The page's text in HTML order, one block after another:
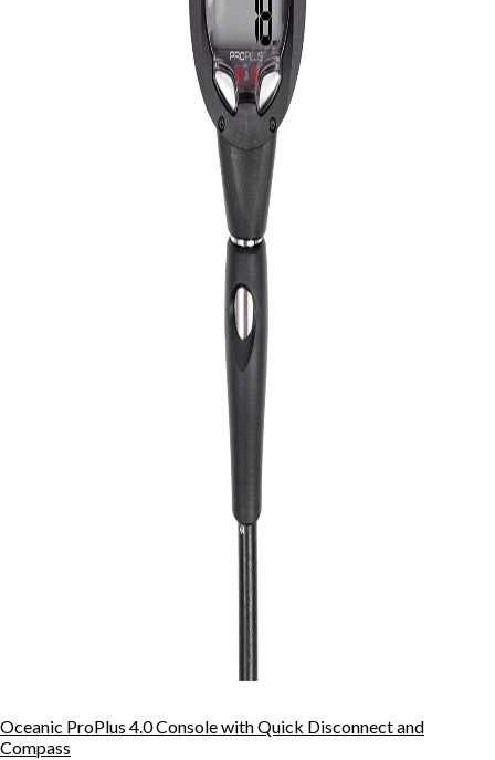
Oceanic ProPlus 4.0 Console with Quick Disconnect and
Compass